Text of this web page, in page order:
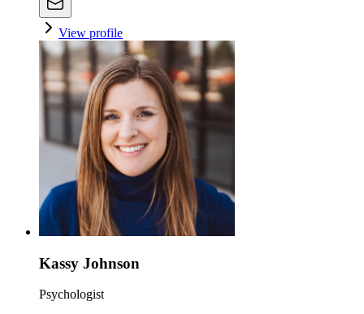
View profile
Kassy Johnson
Psychologist